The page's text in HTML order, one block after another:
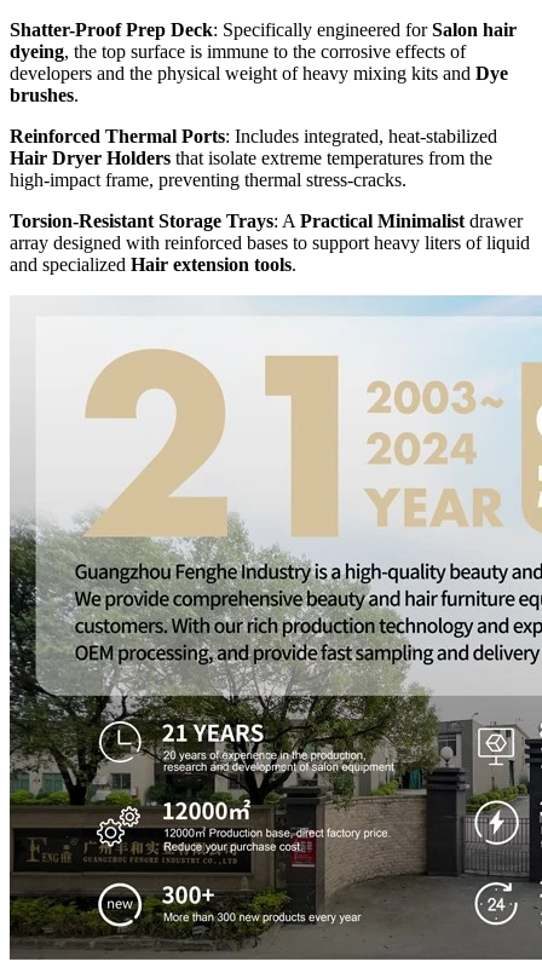
Shatter-Proof Prep Deck: Specifically engineered forSalon hair
dyeing, the top surface is immune to the corrosive effects of
developers and the physical weight of heavy mixing kits and Dye
brushes.
Reinforced Thermal Ports: Includes integrated, heat-stabilized
Hair Dryer Holders that isolate extreme temperatures from the
high-impact frame, preventing thermal stress-cracks.
Torsion-Resistant Storage Trays: A Practical Minimalist drawer
array designed with reinforced bases to support heavy liters of liquid
and specialized Hair extension tools.